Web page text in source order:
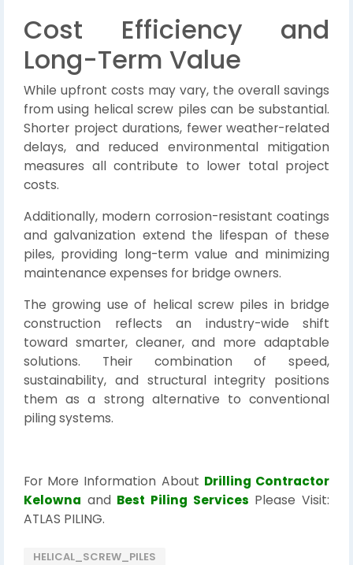
Cost Efficiency and
Long-Term Value
While upfront costs may vary, the overall savings
from using helical screw piles can be substantial.
Shorter project durations, fewer weather-related
delays, and reduced environmental mitigation
measures all contribute to lower total project
costs.
Additionally, modern corrosion-resistant coatings
and galvanization extend the lifespan of these
piles, providing long-term value and minimizing
maintenance expenses for bridge owners.
The growing use of helical screw piles in bridge
construction reflects an industry-wide shift
toward smarter, cleaner, and more adaptable
solutions. Their combination of speed,
sustainability, and structural integrity positions
them as a strong alternative to conventional
piling systems.
For More Information About Drilling Contractor
Kelowna and Best Piling Services Please Visit:
ATLAS PILING.
HELICAL_SCREW_PILES